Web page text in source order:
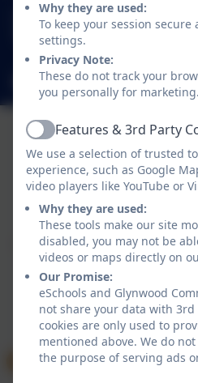
0191 433 4117
Glynwood Gardens,
5SY
Policies and Accessibility
Glynwood
School website design by
by Glynwood Community
Why they are used:
To keep your session
settings.
Privacy Note:
These do not track your
you personally for marketing.
ActiveFeatures & 3rd Party
We use a selection of trusted
experience, such as Google
video players like YouTube or
Why they are used:
These tools make our site
disabled, you may not be
videos or maps directly on
Our Promise:
eSchools and Glynwood
not share your data with
cookies are only used to
mentioned above. We do
the purpose of serving ads